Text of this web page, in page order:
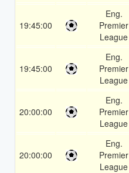
19:45:00
Eng.
Premier
League
19:45:00
Eng.
Premier
League
20:00:00
Eng.
Premier
League
20:00:00
Eng.
Premier
League